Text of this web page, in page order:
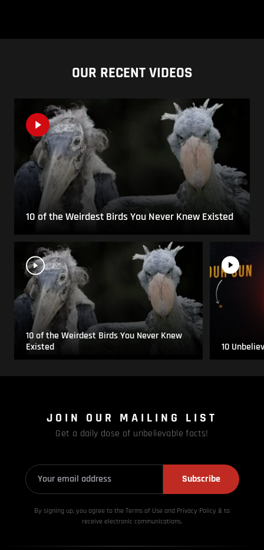
OUR RECENT VIDEOS
10 of the Weirdest Birds You Never Knew Existed
10 of the Weirdest Birds You Never Knew
Existed
10
JOIN OUR MAILING LIST
Get a daily dose of unbelievable facts!
Subscribe
By signing up, you agree to the Terms of Use and Privacy Policy & to
receive electronic communications.